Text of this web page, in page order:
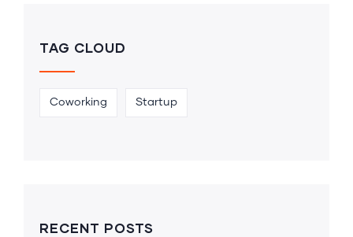
TAG CLOUD
Coworking Startup
RECENT POSTS